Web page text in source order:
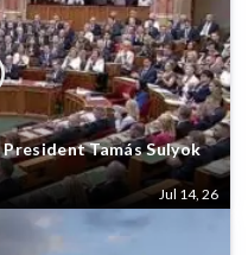
Tamás Sulyok
Jul 14, 26